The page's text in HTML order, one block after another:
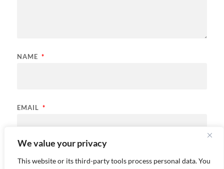
We value your privacy
This website or its third-party tools process personal data. You
NAME *
EMAIL *
next time I comment.